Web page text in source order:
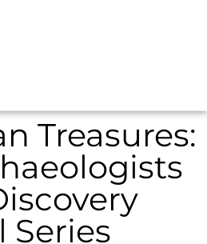
Treasures:
Series